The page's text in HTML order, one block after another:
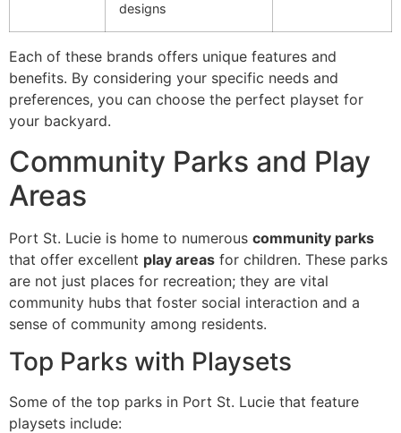
designs
Each of these brands offers unique features and
benefits. By considering your specific needs and
preferences, you can choose the perfect playset for
your backyard.
Community Parks and Play
Areas
Port St. Lucie is home to numerous community parks
that offer excellent play areas for children. These parks
are not just places for recreation; they are vital
community hubs that foster social interaction and a
sense of community among residents.
Top Parks with Playsets
Some of the top parks in Port St. Lucie that feature
playsets include: